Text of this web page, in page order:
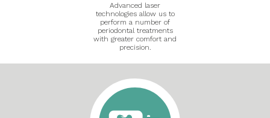
Advanced laser
technologies allow us to
perform a number of
periodontal treatments
with greater comfort and
precision.